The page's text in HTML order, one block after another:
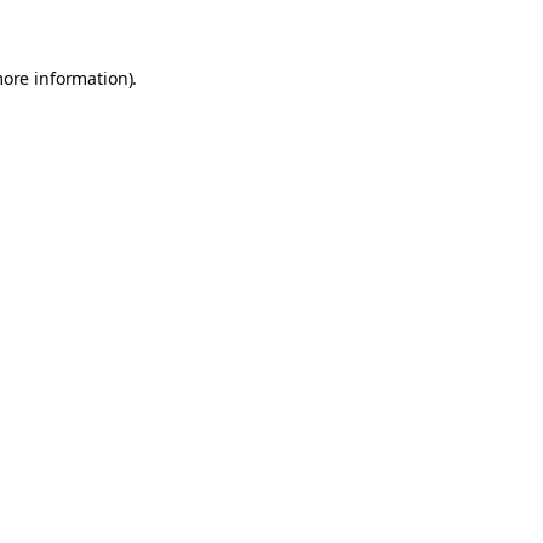
information).